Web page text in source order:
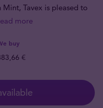
Tavex is pleased to
more
buy
€